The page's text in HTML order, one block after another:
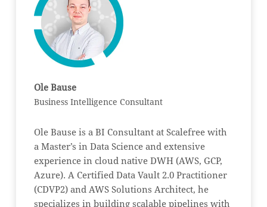
Ole Bause
Business Intelligence Consultant
Ole Bause is a BI Consultant at Scalefree with
a Master’s in Data Science and extensive
experience in cloud native DWH (AWS, GCP,
Azure). A Certified Data Vault 2.0 Practitioner
(CDVP2) and AWS Solutions Architect, he
specializes in building scalable pipelines with